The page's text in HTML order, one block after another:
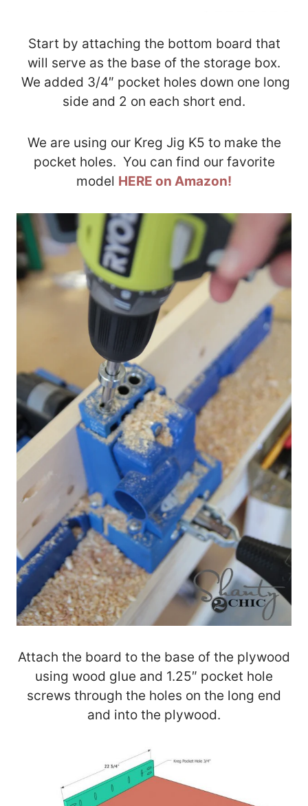
Start by attaching the bottom board that
will serve as the base of the storage box.
We added 3/4″ pocket holes down one long
side and 2 on each short end.
We are using our Kreg Jig K5 to make the
pocket holes. You can find our favorite
model HERE on Amazon!
Attach the board to the base of the plywood
using wood glue and 1.25″ pocket hole
screws through the holes on the long end
and into the plywood.